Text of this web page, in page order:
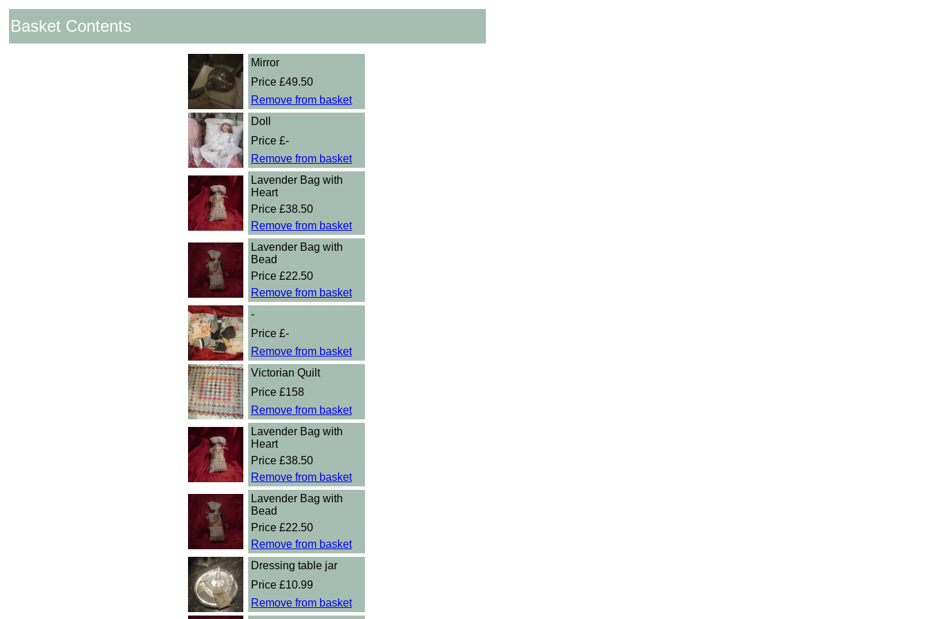
Basket Contents
Mirror
Price £49.50
Remove from basket
Doll
Price £-
Remove from basket
Lavender Bag with
Heart
Price £38.50
Remove from basket
Lavender Bag with
Bead
Price £22.50
Remove from basket
-
Price £-
Remove from basket
Victorian Quilt
Price £158
Remove from basket
Lavender Bag with
Heart
Price £38.50
Remove from basket
Lavender Bag with
Bead
Price £22.50
Remove from basket
Dressing table jar
Price £10.99
Remove from basket